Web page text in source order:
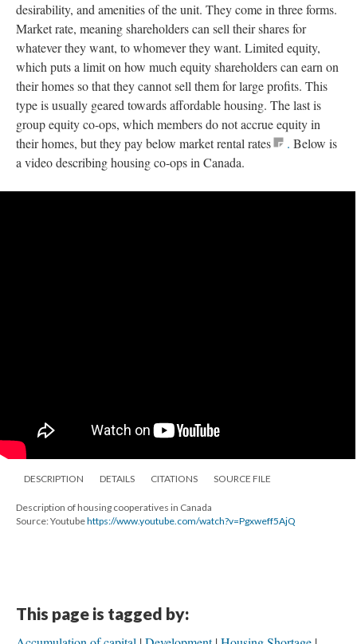
desirability, and amenities of the unit. They come in three forms.
Market rate, meaning shareholders can sell their shares for
whatever they want, to whomever they want. Limited equity,
which puts a limit on how much equity shareholders can earn on
their homes so that they cannot sell them for large profits. This
type is usually geared towards affordable housing. The last is
group equity co-ops, which members do not accrue equity in
their homes, but they pay below market rental rates
. Below is
a video describing housing co-ops in Canada.
DESCRIPTION DETAILS CITATIONS SOURCE FILE
Description of housing cooperatives in Canada
Source: Youtubehttps://www.youtube.com/watch?v=Pgxweff5AjQ
This page is tagged by: